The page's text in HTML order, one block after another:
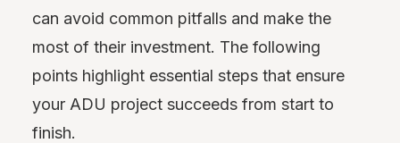
can avoid common pitfalls and make the
most of their investment. The following
points highlight essential steps that ensure
your ADU project succeeds from start to
finish.